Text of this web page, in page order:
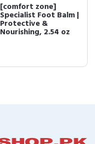
[comfort zone]
Specialist Foot Balm |
Protective &
Nourishing, 2.54 oz